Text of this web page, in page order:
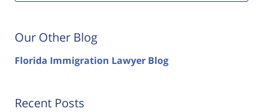
Our Other Blog
Florida Immigration Lawyer Blog
Recent Posts